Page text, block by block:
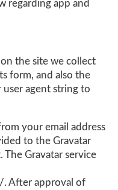
regarding app and
the site we collect
form, and also the
user agent string to
your email address
to the Gravatar
The Gravatar service
After approval of